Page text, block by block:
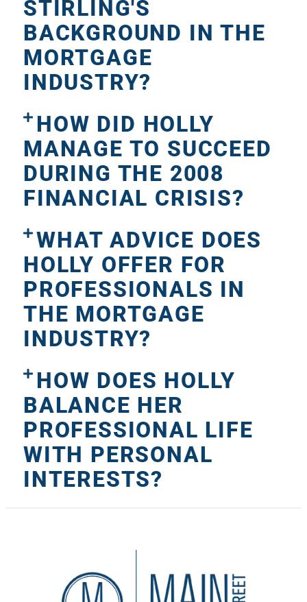
STIRLING'S
BACKGROUND IN THE
MORTGAGE
INDUSTRY?
HOW DID HOLLY
MANAGE TO SUCCEED
DURING THE 2008
FINANCIAL CRISIS?
WHAT ADVICE DOES
HOLLY OFFER FOR
PROFESSIONALS IN
THE MORTGAGE
INDUSTRY?
HOW DOES HOLLY
BALANCE HER
PROFESSIONAL LIFE
WITH PERSONAL
INTERESTS?